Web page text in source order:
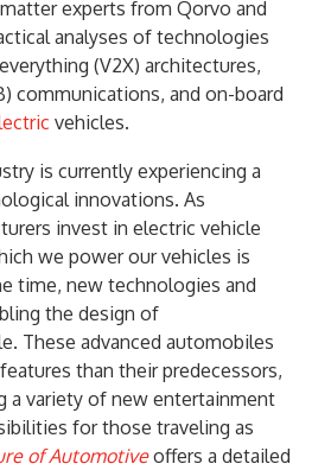
experts from Qorvo and
analyses of technologies
(V2X) architectures,
communications, and on-board
vehicles.
is currently experiencing a
innovations. As
invest in electric vehicle
we power our vehicles is
time, new technologies and
the design of
These advanced automobiles
than their predecessors,
a variety of new entertainment
for those traveling as
of Automotive offers a detailed